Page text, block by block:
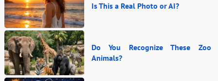
Is This a Real Photo or AI?
Do You Recognize These Zoo
Animals?